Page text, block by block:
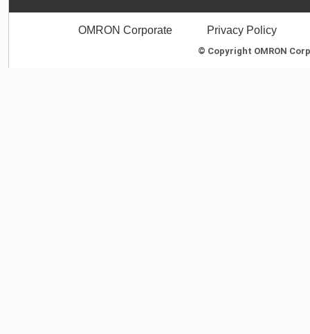
OMRON Corporate Privacy Policy
© Copyright OMRON